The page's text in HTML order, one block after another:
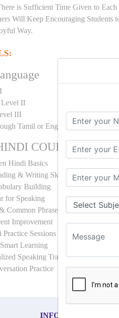
is Sufficient Time Given to
Will Keep Encouraging Students
Way.
Level II
III
Tamil or English)
COURSE
Hindi Basics
& Writing Skills
Building
for Speaking
Common Phrases
Improvement
Sessions
Learning
Speaking Training
Practice
INFORMATION